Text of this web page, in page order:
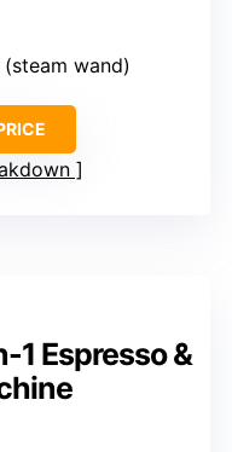
(steam wand)
1 Espresso &